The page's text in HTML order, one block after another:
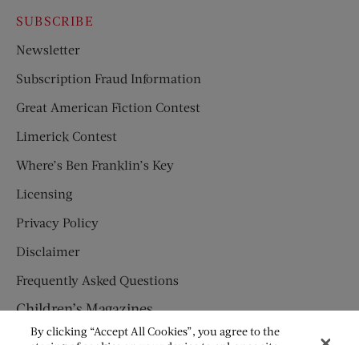
SUBSCRIBE
Newsletter
Subscription Fraud Information
Great American Fiction Contest
Limerick Contest
Where’s Ben Franklin’s Key
Licensing
Privacy Policy
Disclaimer
Frequently Asked Questions
Children’s Magazines
HUMPTY DUMPTY
By clicking “Accept All Cookies”, you agree to the